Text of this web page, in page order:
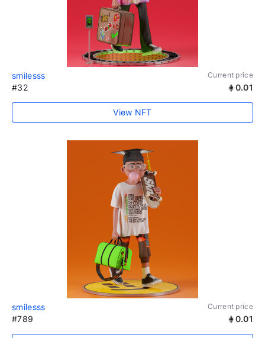
smilesss Current price
#32 0.01
View NFT
smilesss Current price
#789 0.01